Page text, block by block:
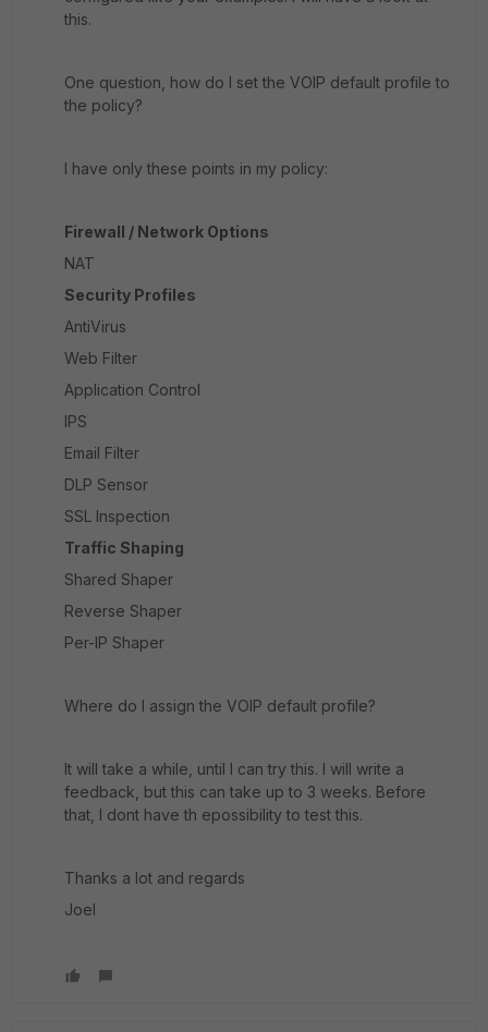
this.
One question, how do I set the VOIP default profile to
the policy?
I have only these points in my policy:
Firewall / Network Options
NAT
Security Profiles
AntiVirus
Web Filter
Application Control
IPS
Email Filter
DLP Sensor
SSL Inspection
Traffic Shaping
Shared Shaper
Reverse Shaper
Per-IP Shaper
Where do I assign the VOIP default profile?
It will take a while, until I can try this. I will write a
feedback, but this can take up to 3 weeks. Before
that, I dont have th epossibility to test this.
Thanks a lot and regards
Joel